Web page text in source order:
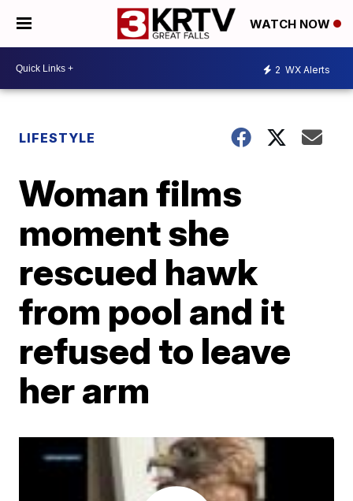
WATCH NOW
2 WX Alerts
LIFESTYLE
Woman films
moment she
rescued hawk
from pool and it
refused to leave
her arm